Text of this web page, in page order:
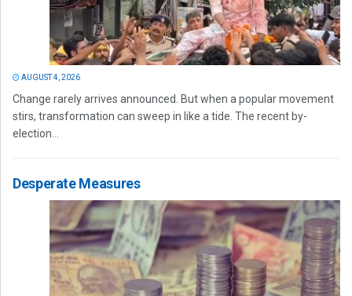
AUGUST 4, 2026
Change rarely arrives announced. But when a popular movement
stirs, transformation can sweep in like a tide. The recent by-
election...
Desperate Measures